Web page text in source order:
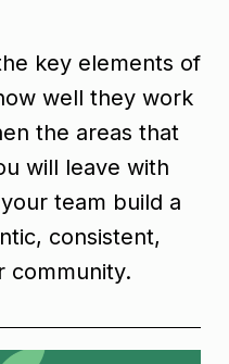
key elements of
well they work
the areas that
will leave with
team build a
consistent,
community.